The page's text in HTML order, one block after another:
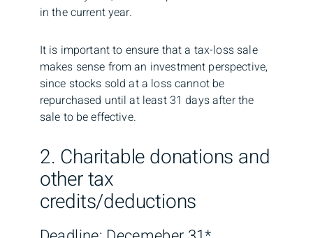
in the current year.
It is important to ensure that a tax-loss sale
makes sense from an investment perspective,
since stocks sold at a loss cannot be
repurchased until at least 31 days after the
sale to be effective.
2. Charitable donations and
other tax
credits/deductions